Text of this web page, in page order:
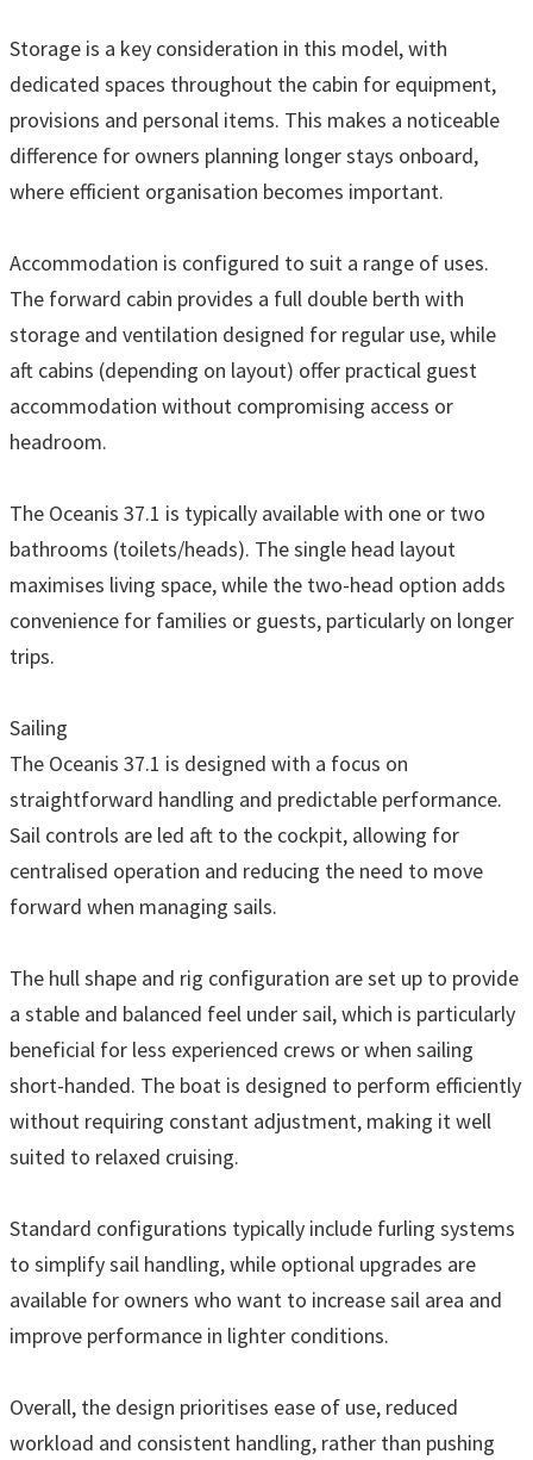
Storage is a key consideration in this model, with
dedicated spaces throughout the cabin for equipment,
provisions and personal items. This makes a noticeable
difference for owners planning longer stays onboard,
where efficient organisation becomes important.
Accommodation is configured to suit a range of uses.
The forward cabin provides a full double berth with
storage and ventilation designed for regular use, while
aft cabins (depending on layout) offer practical guest
accommodation without compromising access or
headroom.
The Oceanis 37.1 is typically available with one or two
bathrooms (toilets/heads). The single head layout
maximises living space, while the two-head option adds
convenience for families or guests, particularly on longer
trips.
Sailing
The Oceanis 37.1 is designed with a focus on
straightforward handling and predictable performance.
Sail controls are led aft to the cockpit, allowing for
centralised operation and reducing the need to move
forward when managing sails.
The hull shape and rig configuration are set up to provide
a stable and balanced feel under sail, which is particularly
beneficial for less experienced crews or when sailing
short-handed. The boat is designed to perform efficiently
without requiring constant adjustment, making it well
suited to relaxed cruising.
Standard configurations typically include furling systems
to simplify sail handling, while optional upgrades are
available for owners who want to increase sail area and
improve performance in lighter conditions.
Overall, the design prioritises ease of use, reduced
workload and consistent handling, rather than pushing